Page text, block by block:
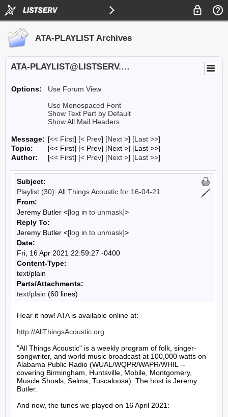
ATA-PLAYLIST Archives
ATA-PLAYLIST@LISTSERV.UA.EDU
Options:
Use Forum View
Use Monospaced Font
Show Text Part by Default
Show All Mail Headers
Message: [<< First] [< Prev] [Next >] [Last >>]
Topic:
[<< First] [< Prev] [Next >] [Last >>]
Author:
[<< First] [< Prev] [Next >] [Last >>]
Subject:
Playlist (30): All Things Acoustic for 16-04-21
From:
Jeremy Butler <[log in to unmask]>
Reply To:
Jeremy Butler <[log in to unmask]>
Date:
Fri, 16 Apr 2021 22:59:27 -0400
Content-Type:
text/plain
Parts/Attachments:
text/plain (60 lines)
Hear it now! ATA is available online at:
http://AllThingsAcoustic.org
"All Things Acoustic" is a weekly program of folk, singer-
songwriter, and world music broadcast at 100,000 watts on
Alabama Public Radio (WUAL/WQPR/WAPR/WHIL --
covering Birmingham, Huntsville, Mobile, Montgomery,
Muscle Shoals, Selma, Tuscaloosa). The host is Jeremy
Butler.
And now, the tunes we played on 16 April 2021: